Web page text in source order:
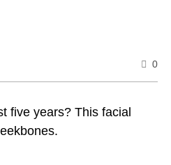
0
five years? This facial